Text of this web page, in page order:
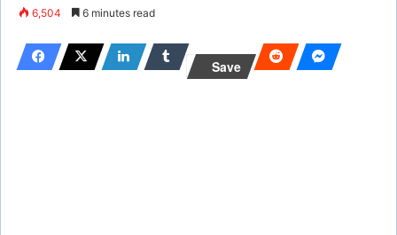
6,504 6 minutes read
Save